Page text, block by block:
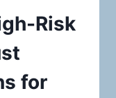
Risk
for